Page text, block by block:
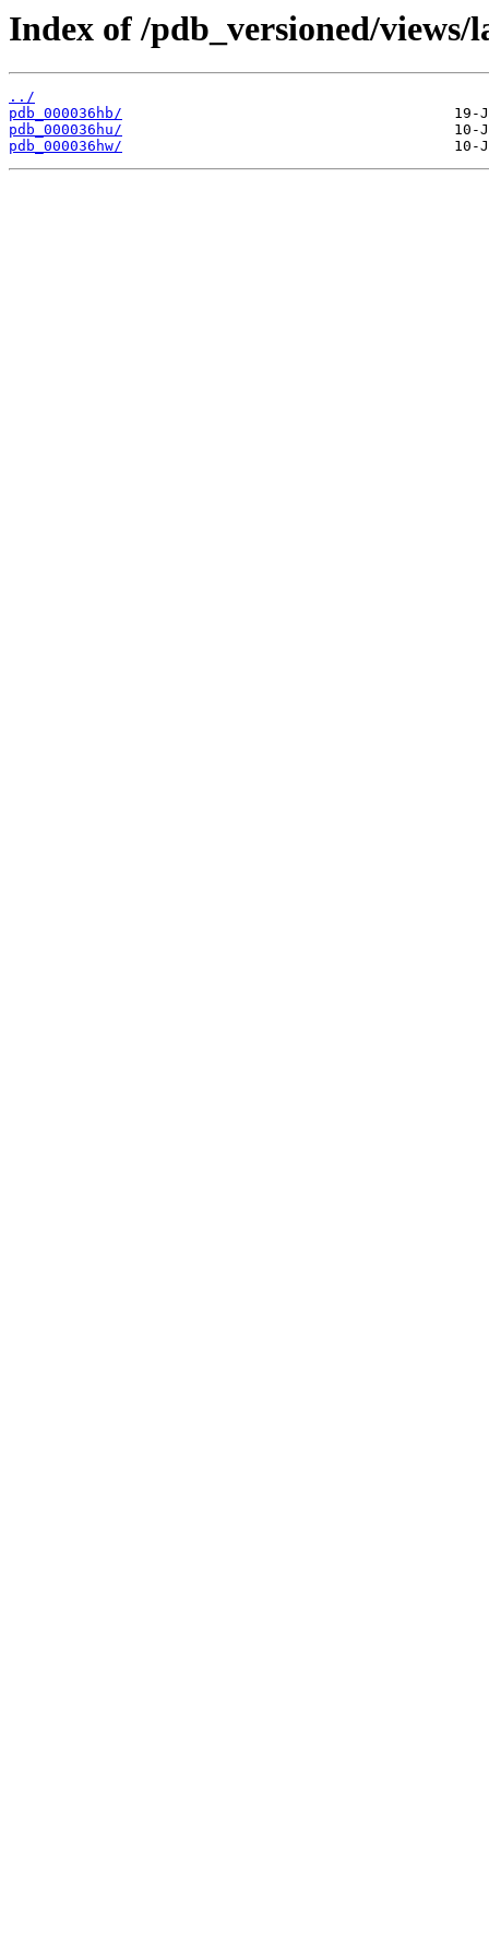
Index of /pdb_versioned/
../
pdb_000036hb/
pdb_000036hu/
pdb_000036hw/